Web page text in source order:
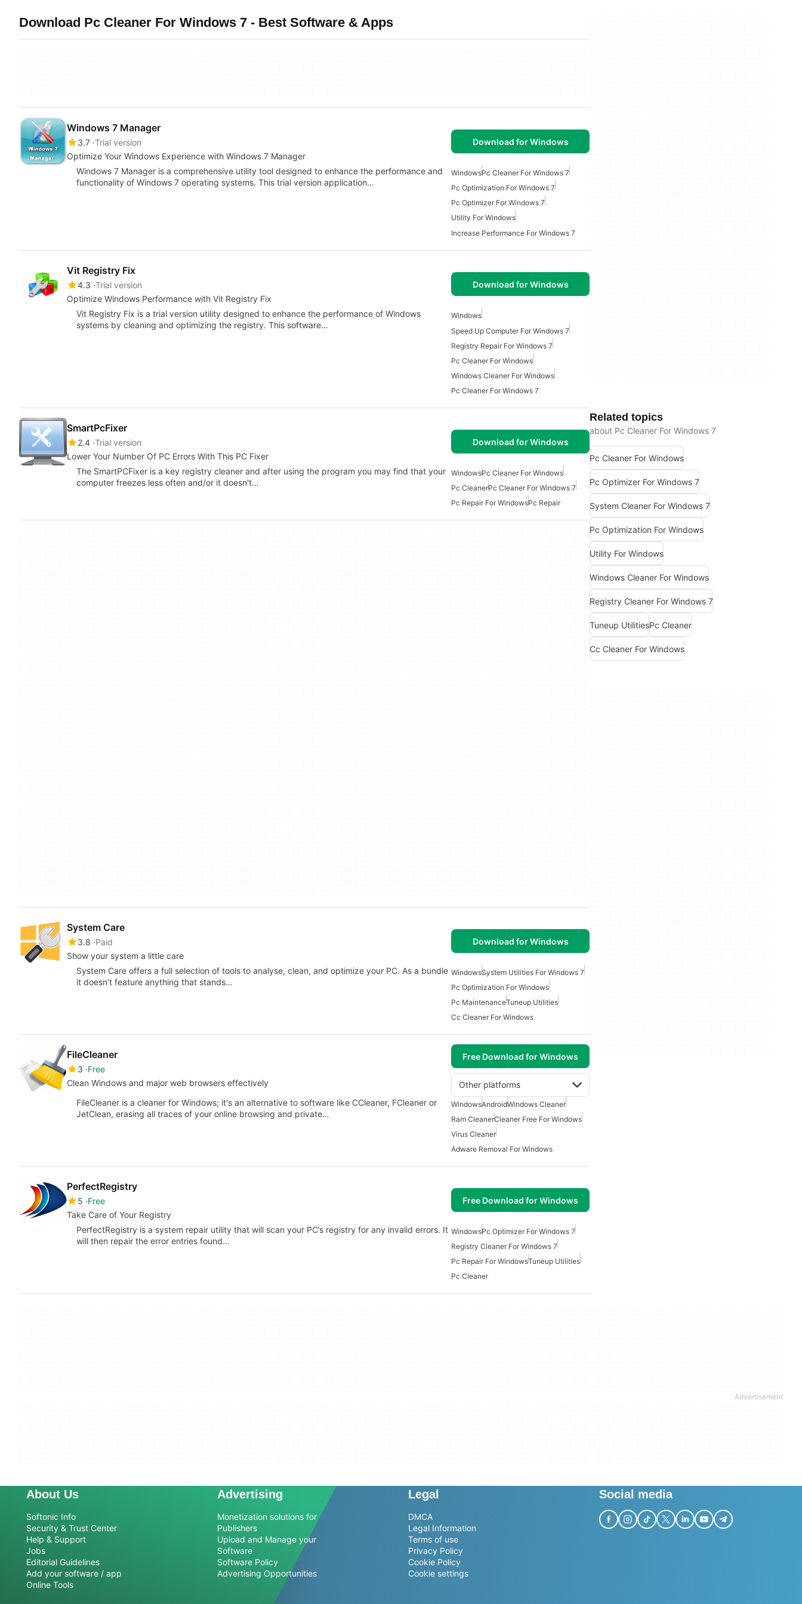
Download Pc Cleaner For Windows 7 - Best Software & Apps
Windows 7 Manager
3.7 Trial version
Optimize Your Windows Experience with Windows 7 Manager
Download for Windows
Windows 7 Manager is a comprehensive utility tool designed to enhance the performance and
functionality of Windows 7 operating systems. This trial version application…
WindowsPc Cleaner For Windows 7
Pc Optimization For Windows 7
Pc Optimizer For Windows 7
Utility For Windows
Increase Performance For Windows 7
Vit Registry Fix
4.3 Trial version
Optimize Windows Performance with Vit Registry Fix
Download for Windows
Vit Registry Fix is a trial version utility designed to enhance the performance of Windows
systems by cleaning and optimizing the registry. This software…
Windows
Speed Up Computer For Windows 7
Registry Repair For Windows 7
Pc Cleaner For Windows
Windows Cleaner For Windows
Pc Cleaner For Windows 7
SmartPcFixer
2.4 Trial version
Lower Your Number Of PC Errors With This PC Fixer
Download for Windows
The SmartPCFixer is a key registry cleaner and after using the program you may find that your
computer freezes less often and/or it doesn't…
WindowsPc Cleaner For Windows
Pc CleanerPc Cleaner For Windows 7
Pc Repair For WindowsPc Repair
System Care
3.8 Paid
Show your system a little care
Download for Windows
System Care offers a full selection of tools to analyse, clean, and optimize your PC. As a bundle
it doesn’t feature anything that stands…
WindowsSystem Utilities For Windows 7
Pc Optimization For Windows
Pc MaintenanceTuneup Utilities
Cc Cleaner For Windows
FileCleaner
3 Free
Clean Windows and major web browsers effectively
Free Download for Windows
Other platforms
FileCleaner is a cleaner for Windows; it's an alternative to software like CCleaner, FCleaner or
JetClean, erasing all traces of your online browsing and private…
WindowsAndroidWindows Cleaner
Ram CleanerCleaner Free For Windows
Virus Cleaner
Adware Removal For Windows
PerfectRegistry
5 Free
Take Care of Your Registry
Free Download for Windows
PerfectRegistry is a system repair utility that will scan your PC’s registry for any invalid errors. It
will then repair the error entries found…
WindowsPc Optimizer For Windows 7
Registry Cleaner For Windows 7
Pc Repair For WindowsTuneup Utilities
Pc Cleaner
Related topics
about Pc Cleaner For Windows 7
Pc Cleaner For Windows
Pc Optimizer For Windows 7
System Cleaner For Windows 7
Pc Optimization For Windows
Utility For Windows
Windows Cleaner For Windows
Registry Cleaner For Windows 7
Tuneup UtilitiesPc Cleaner
Cc Cleaner For Windows
About Us
Softonic Info
Security & Trust Center
Help & Support
Jobs
Editorial Guidelines
Add your software / app
Online Tools
Advertising
Monetization solutions for
Publishers
Upload and Manage your
Software
Software Policy
Advertising Opportunities
Legal
DMCA
Legal Information
Terms of use
Privacy Policy
Cookie Policy
Cookie settings
Social media